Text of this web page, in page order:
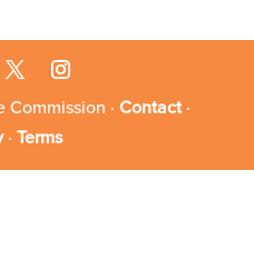
Commission ·Contact·
·Terms